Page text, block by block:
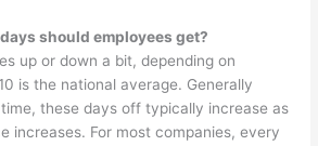
should employees get?
up or down a bit, depending on
is the national average. Generally
these days off typically increase as
increases. For most companies, every